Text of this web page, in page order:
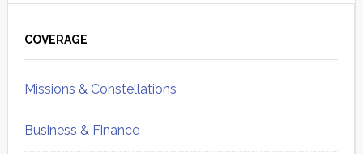
Sidebar
COVERAGE
Missions & Constellations
Business & Finance